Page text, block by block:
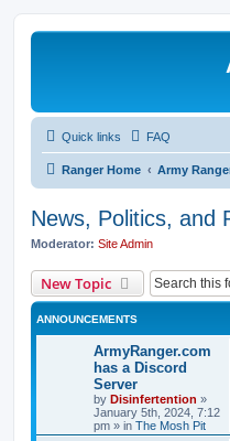
Quick links FAQ
Ranger Home Army
News, Politics, and
Moderator: Site Admin
New Topic
ANNOUNCEMENTS
ArmyRanger.com
has a Discord
Server
by Disinfertention »
January 5th, 2024, 7:12
pm » in The Mosh Pit